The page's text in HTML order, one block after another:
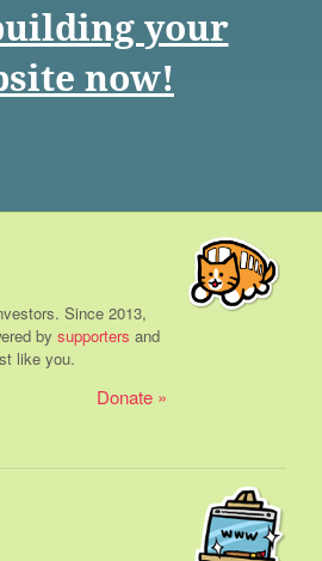
your
now!
Since 2013,
by supporters and
like you.
Donate